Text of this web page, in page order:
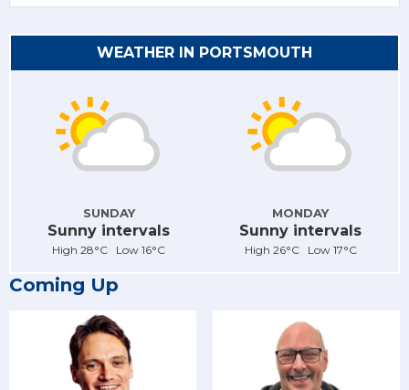
WEATHER IN PORTSMOUTH
SUNDAY
Sunny intervals
High 28°C Low 16°C
MONDAY
Sunny intervals
High 26°C Low 17°C
Coming Up